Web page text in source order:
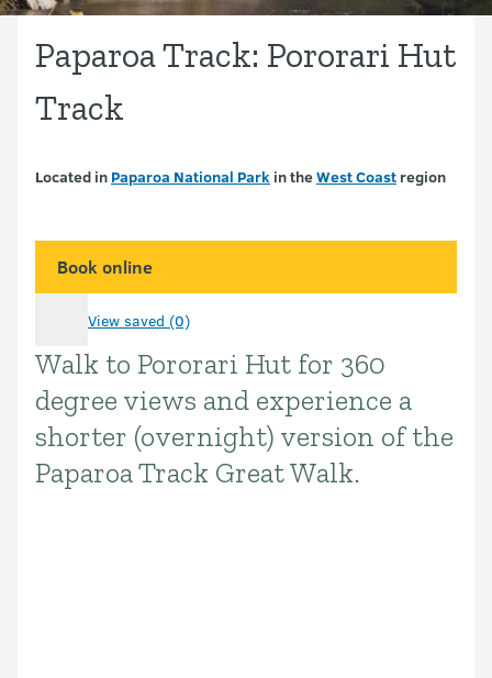
Paparoa Track: Pororari Hut
Track
Located in Paparoa National Park in theWest Coast region
Book online
View saved (0)
Introduction
Walk to Pororari Hut for 360
degree views and experience a
shorter (overnight) version of the
Paparoa Track Great Walk.